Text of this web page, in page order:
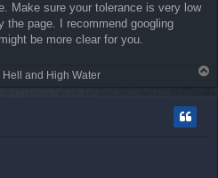
Make sure your tolerance is very low
the page. I recommend googling
be more clear for you.
and High Water